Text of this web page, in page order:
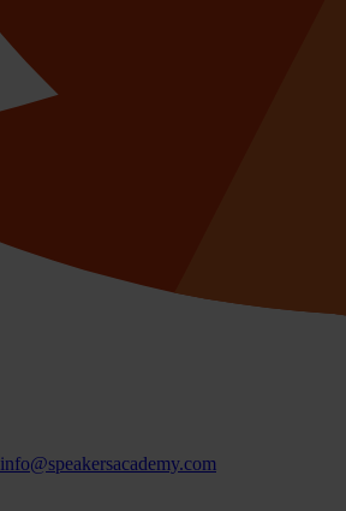
info@speakersacademy.com